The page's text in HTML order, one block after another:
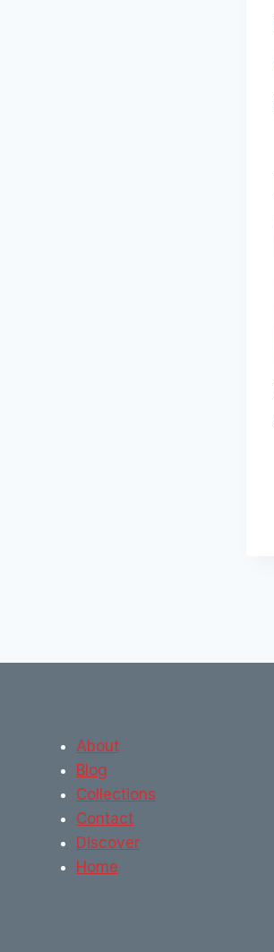
About
Blog
Collections
Contact
Discover
Home